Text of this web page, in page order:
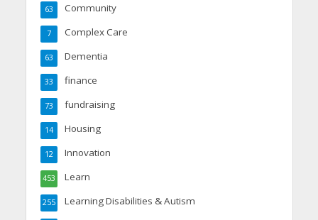
Community
63
Complex Care
7
Dementia
63
finance
33
fundraising
73
Housing
14
Innovation
12
Learn
453
Learning Disabilities & Autism
255